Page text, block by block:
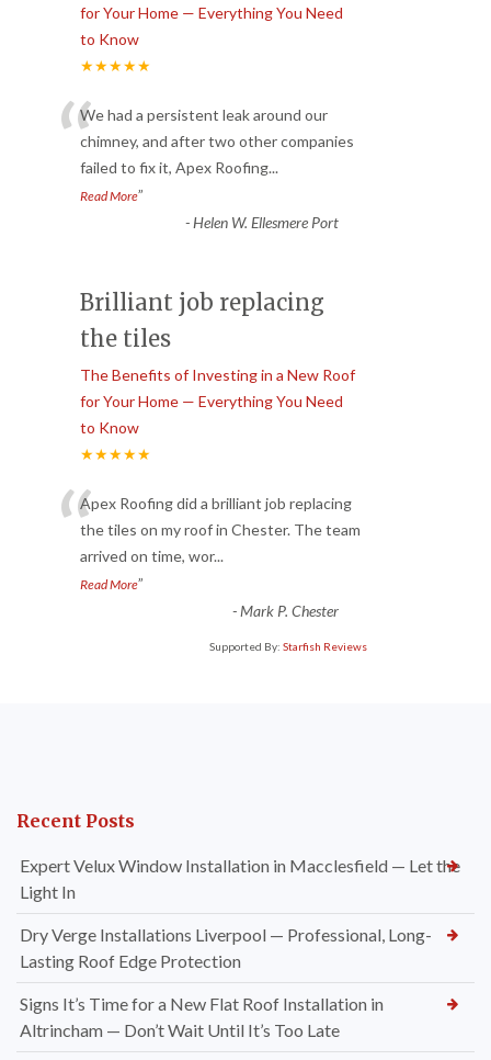
for Your Home — Everything You Need
to Know
★★★★★
“We had a persistent leak around our
chimney, and after two other companies
failed to fix it, Apex Roofing...
Read More”
-Helen W. Ellesmere Port
Brilliant job replacing
the tiles
The Benefits of Investing in a New Roof
for Your Home — Everything You Need
to Know
★★★★★
“Apex Roofing did a brilliant job replacing
the tiles on my roof in Chester. The team
arrived on time, wor...
Read More”
-Mark P. Chester
Supported By: Starfish Reviews
Recent Posts
Expert Velux Window Installation in Macclesfield — Let the
Light In
Dry Verge Installations Liverpool — Professional, Long-
Lasting Roof Edge Protection
Signs It’s Time for a New Flat Roof Installation in
Altrincham — Don’t Wait Until It’s Too Late